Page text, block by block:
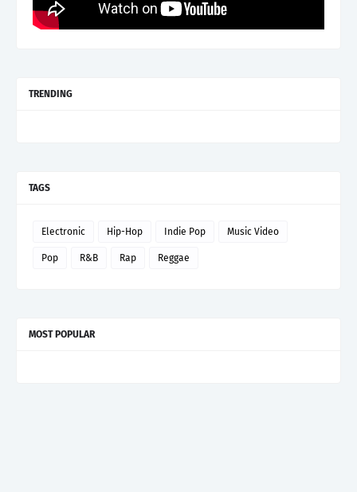
TRENDING
TAGS
Electronic Hip-Hop Indie Pop Music Video
Pop R&B Rap Reggae
MOST POPULAR